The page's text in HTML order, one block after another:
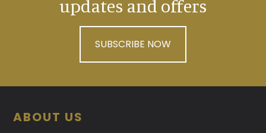
updates and offers
SUBSCRIBE NOW
Footer
ABOUT US